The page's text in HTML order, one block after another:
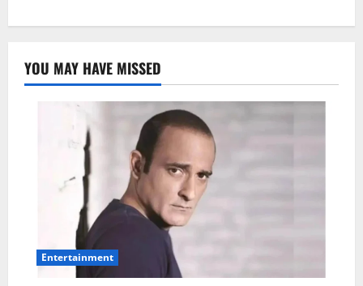
YOU MAY HAVE MISSED
Entertainment